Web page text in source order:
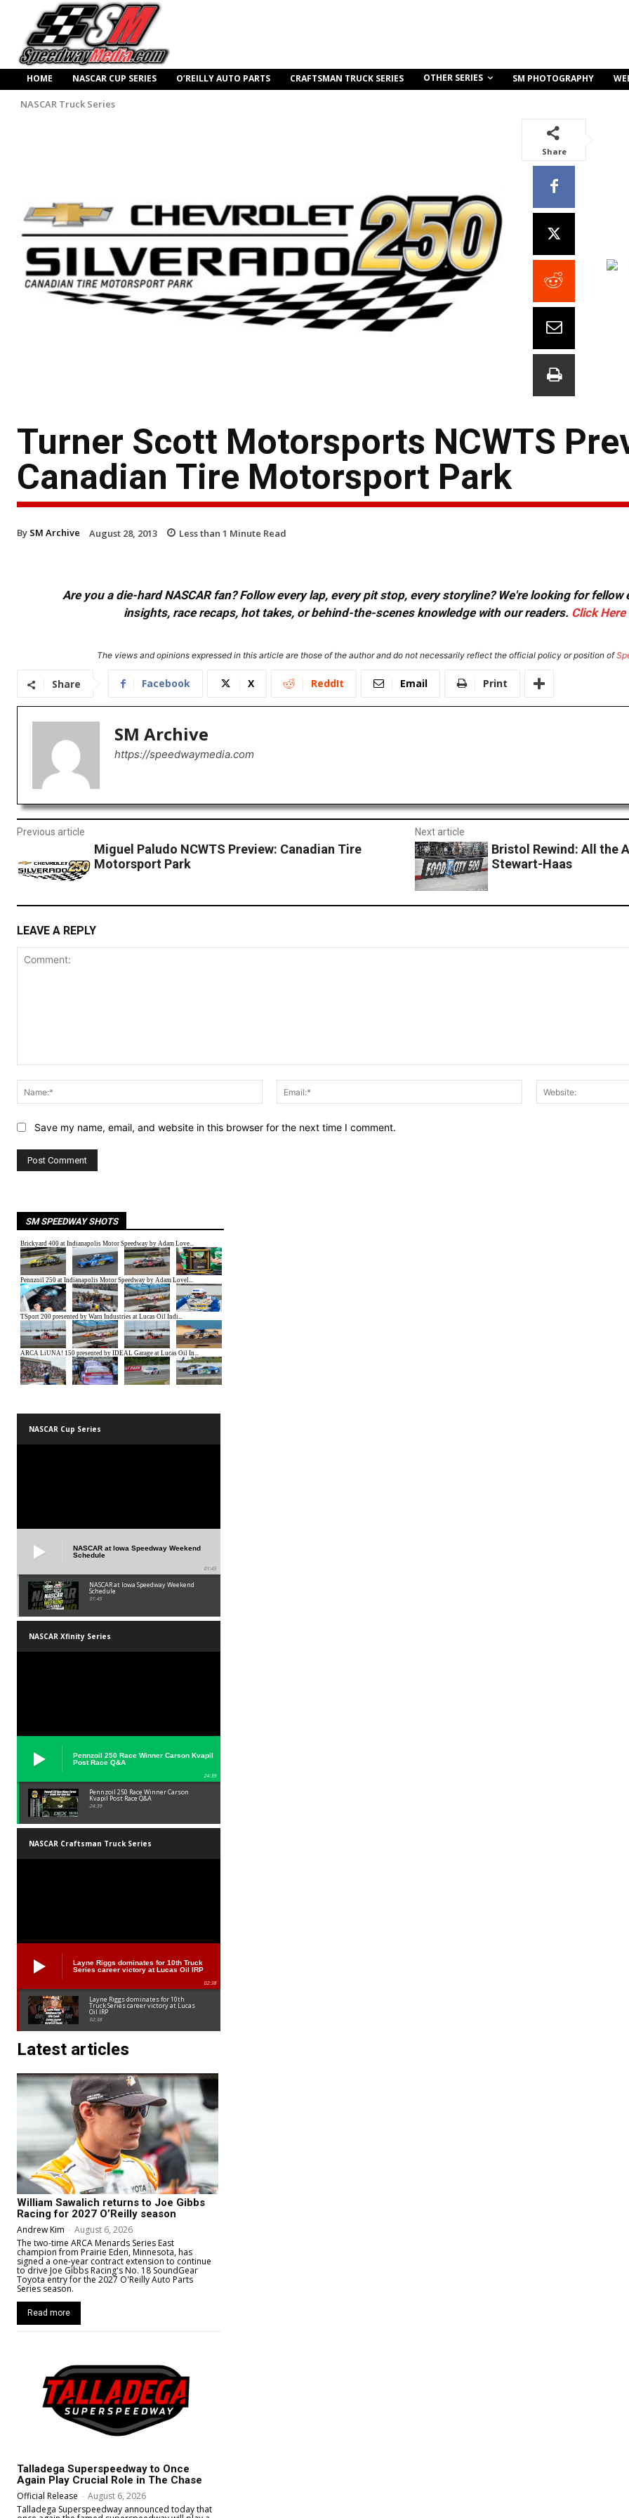
HOME NASCAR CUP SERIES O’REILLY AUTO PARTS CRAFTSMAN TRUCK SERIES OTHER SERIES SM PHOTOGRAPHY
NASCAR Truck Series
Share
Turner Scott Motorsports NCWTS
Canadian Tire Motorsport Park
By SM Archive August 28, 2013 Less than 1 Minute Read
Are you a die-hard NASCAR fan? Follow every lap, every pit stop, every storyline? We're looking for
insights, race recaps, hot takes, or behind-the-scenes knowledge with our readers. Click Here
The views and opinions expressed in this article are those of the author and do not necessarily reflect the official policy or position of
Share Facebook X ReddIt Email Print
SM Archive
https://speedwaymedia.com
Previous article
Miguel Paludo NCWTS Preview: Canadian Tire
Motorsport Park
Next article
Bristol Rewind: All the
Stewart-Haas
LEAVE A REPLY
Name:*
Email:*
Save my name, email, and website in this browser for the next time I comment.
SM SPEEDWAY SHOTS
NASCAR Cup Series
NASCAR at Iowa Speedway Weekend
Schedule
01:45
NASCAR at Iowa Speedway Weekend
Schedule
01:45
NASCAR Xfinity Series
Pennzoil 250 Race Winner Carson Kvapil
Post Race Q&A
24:39
Pennzoil 250 Race Winner Carson
Kvapil Post Race Q&A
24:39
NASCAR Craftsman Truck Series
Layne Riggs dominates for 10th Truck
Series career victory at Lucas Oil IRP
02:38
Layne Riggs dominates for 10th
Truck Series career victory at Lucas
Oil IRP
02:38
Latest articles
William Sawalich returns to Joe Gibbs
Racing for 2027 O’Reilly season
Andrew Kim - August 6, 2026
The two-time ARCA Menards Series East
champion from Prairie Eden, Minnesota, has
signed a one-year contract extension to continue
to drive Joe Gibbs Racing's No. 18 SoundGear
Toyota entry for the 2027 O'Reilly Auto Parts
Series season.
Read more
Talladega Superspeedway to Once
Again Play Crucial Role in The Chase
Official Release - August 6, 2026
Talladega Superspeedway announced today that